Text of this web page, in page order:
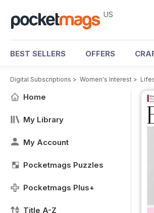
US
BEST SELLERS OFFERS
Digital Subscriptions > Women's Interest >
Home
My Library
My Account
Pocketmags Puzzles
Pocketmags Plus+
Title A-Z